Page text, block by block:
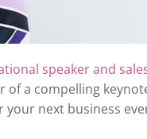
speaker and
a compelling
your next business